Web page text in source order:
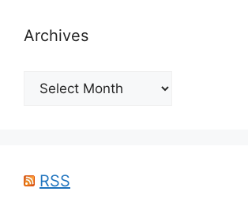
Archives
Archives
RSS